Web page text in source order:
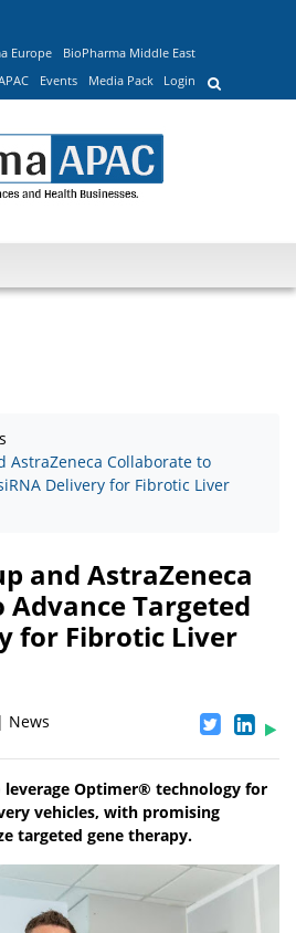
Europe
BioPharma Middle East
Events Media Pack Login
AstraZeneca Collaborate to
Delivery for Fibrotic Liver
and AstraZeneca
Targeted
for Fibrotic Liver
News
leverage Optimer® technology for
vehicles, with promising
targeted gene therapy.